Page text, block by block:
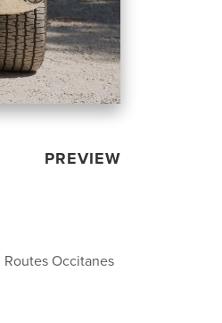
PREVIEW
Routes Occitanes